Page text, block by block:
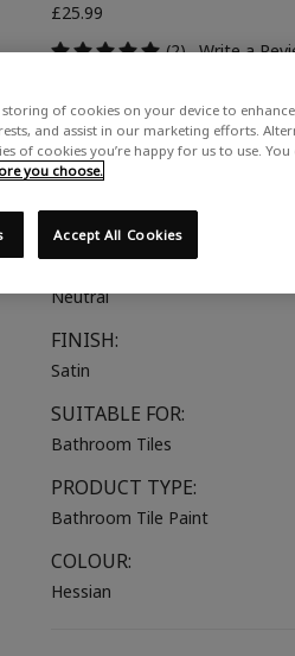
£25.99
(2) Write a
COLOUR DESCRIPTION:
A cool toned beige
COLOUR COLLECTION:
Neutral
FINISH:
Satin
SUITABLE FOR:
Bathroom Tiles
PRODUCT TYPE:
Bathroom Tile Paint
COLOUR:
Hessian
storing of cookies on your device to
and assist in our marketing efforts.
of cookies you’re happy for us to use. You
you choose.
Accept All Cookies